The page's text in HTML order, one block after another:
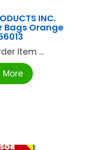
INC.
Bags Orange
Item ...
More